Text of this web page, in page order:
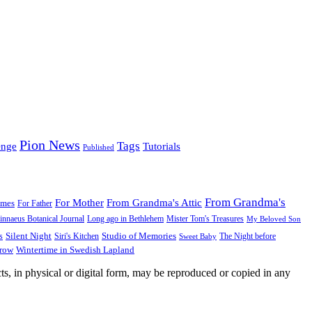
Pion News Published Tags Tutorials
For Father For Mother From Grandma's Attic From Grandma's
Botanical Journal Long ago in Bethlehem Mister Tom's Treasures My Beloved Son
Silent Night Siri's Kitchen Studio of Memories Sweet Baby The Night before
Wintertime in Swedish Lapland
in physical or digital form, may be reproduced or copied in any